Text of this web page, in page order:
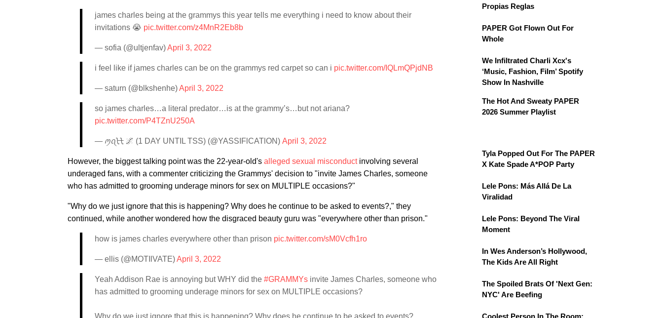
james charles being at the grammys this year tells me everything i need to know about their
invitations 😭 pic.twitter.com/z4MnR2Eb8b
— sofia (@ultjenfav)April 3, 2022
i feel like if james charles can be on the grammys red carpet so can i pic.twitter.com/IQLmQPjdNB
— saturn (@blkshenhe)April 3, 2022
so james charles…a literal predator…is at the grammy’s…but not ariana?
pic.twitter.com/P4TZnU250A
— ꪑꪖᡶᡶ 🌌 (1 DAY UNTIL TSS) (@YASSIFlCATlON) April 3, 2022
However, the biggest talking point was the 22-year-old's alleged sexual misconductinvolving several
underaged fans, with a commenter criticizing the Grammys' decision to "invite James Charles, someone
who has admitted to grooming underage minors for sex on MULTIPLE occasions?"
"Why do we just ignore that this is happening? Why does he continue to be asked to events?," they
continued, while another wondered how the disgraced beauty guru was "everywhere other than prison."
how is james charles everywhere other than prison pic.twitter.com/sM0Vcfh1ro
— ellis (@MOTIlVATE)April 3, 2022
Yeah Addison Rae is annoying but WHY did the #GRAMMYs invite James Charles, someone who
has admitted to grooming underage minors for sex on MULTIPLE occasions?
Why do we just ignore that this is happening? Why does he continue to be asked to events?
Propias Reglas
PAPER Got Flown Out For
Whole
We Infiltrated Charli Xcx's
‘Music, Fashion, Film’ Spotify
Show In Nashville
The Hot And Sweaty PAPER
2026 Summer Playlist
Tyla Popped Out For The PAPER
X Kate Spade A*POP Party
Lele Pons: Más Allá De La
Viralidad
Lele Pons: Beyond The Viral
Moment
In Wes Anderson’s Hollywood,
The Kids Are All Right
The Spoiled Brats Of 'Next Gen:
NYC' Are Beefing
Coolest Person In The Room: